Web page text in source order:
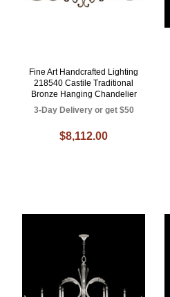
Fine Art Handcrafted Lighting
218540 Castile Traditional
Bronze Hanging Chandelier
3-Day Delivery or get $50
$8,112.00